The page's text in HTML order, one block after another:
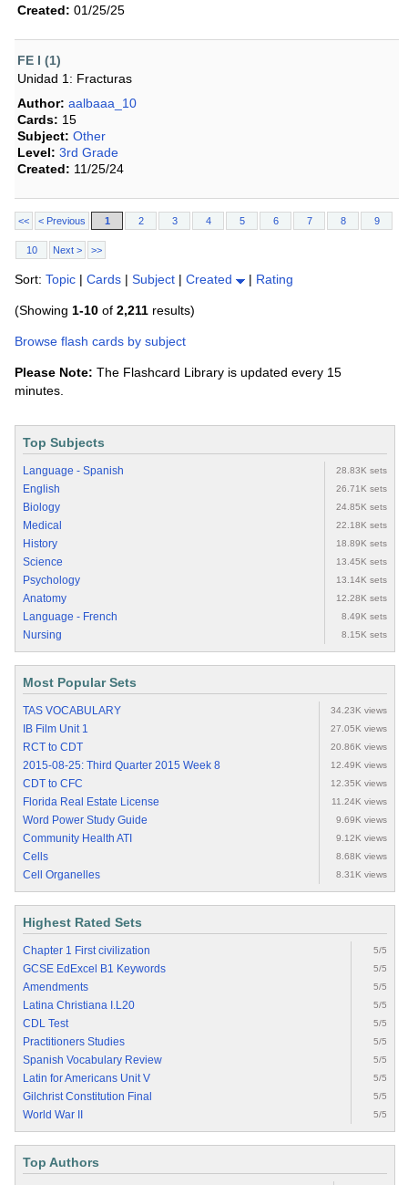
Created: 01/25/25
FE I (1)
Unidad 1: Fracturas
Author: aalbaaa_10
Cards: 15
Subject: Other
Level: 3rd Grade
Created: 11/25/24
<< < Previous 1 2 3 4 5 6 7 8 9
10 Next > >>
Sort: Topic | Cards | Subject | Created | Rating
(Showing 1-10 of 2,211 results)
Browse flash cards by subject
Please Note: The Flashcard Library is updated every 15
minutes.
Top Subjects
Language - Spanish 28.83K sets
English 26.71K sets
Biology 24.85K sets
Medical 22.18K sets
History 18.89K sets
Science 13.45K sets
Psychology 13.14K sets
Anatomy 12.28K sets
Language - French 8.49K sets
Nursing 8.15K sets
Most Popular Sets
TAS VOCABULARY 34.23K views
IB Film Unit 1 27.05K views
RCT to CDT 20.86K views
2015-08-25: Third Quarter 2015 Week 8 12.49K views
CDT to CFC 12.35K views
Florida Real Estate License 11.24K views
Word Power Study Guide 9.69K views
Community Health ATI 9.12K views
Cells 8.68K views
Cell Organelles 8.31K views
Highest Rated Sets
Chapter 1 First civilization 5/5
GCSE EdExcel B1 Keywords 5/5
Amendments 5/5
Latina Christiana I.L20 5/5
CDL Test 5/5
Practitioners Studies 5/5
Spanish Vocabulary Review 5/5
Latin for Americans Unit V 5/5
Gilchrist Constitution Final 5/5
World War II 5/5
Top Authors